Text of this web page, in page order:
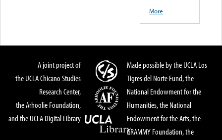
More
A joint project of
the UCLA Chicano Studies
Research Center,
the Arhoolie Foundation,
and the UCLA Digital Library
Made possible by the UCLA Los
Tigres del Norte Fund, the
National Endowment for the
Humanities, the National
Endowment for the Arts, the
GRAMMY Foundation, the